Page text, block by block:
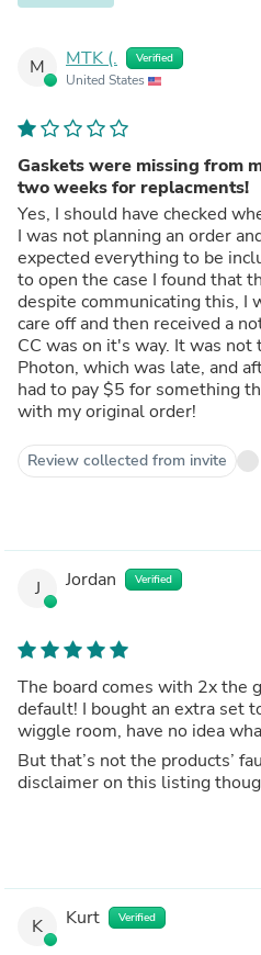
M MTK (. Verified
United States
Gaskets were missing from
two weeks for replacments!
Yes, I should have checked
I was not planning an order
expected everything to be
to open the case I found that
despite communicating this, I
care off and then received a
CC was on it's way. It was
Photon, which was late, and
had to pay $5 for something
with my original order!
Review collected from invite
J Jordan Verified
The board comes with 2x the
default! I bought an extra set
wiggle room, have no idea
But that’s not the products’
disclaimer on this listing
K Kurt Verified